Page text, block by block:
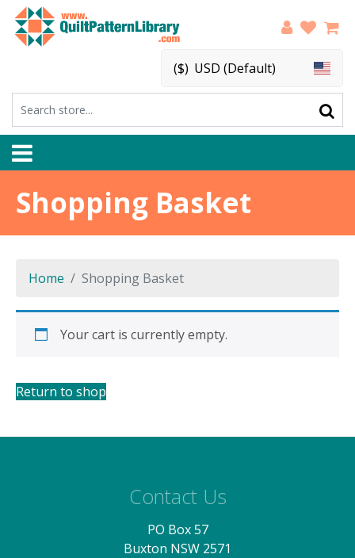
($) USD (Default)
Shopping Basket
Home Shopping Basket
Your cart is currently empty.
Return to shop
Contact Us
PO Box 57
Buxton NSW 2571